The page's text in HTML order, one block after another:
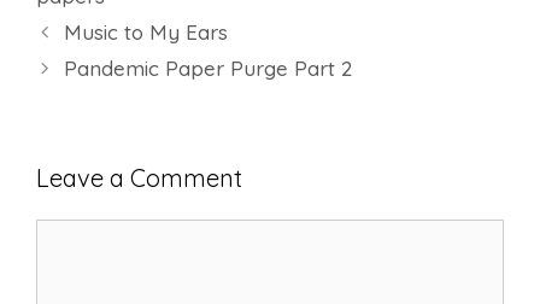
Music to My Ears
Pandemic Paper Purge Part 2
Leave a Comment